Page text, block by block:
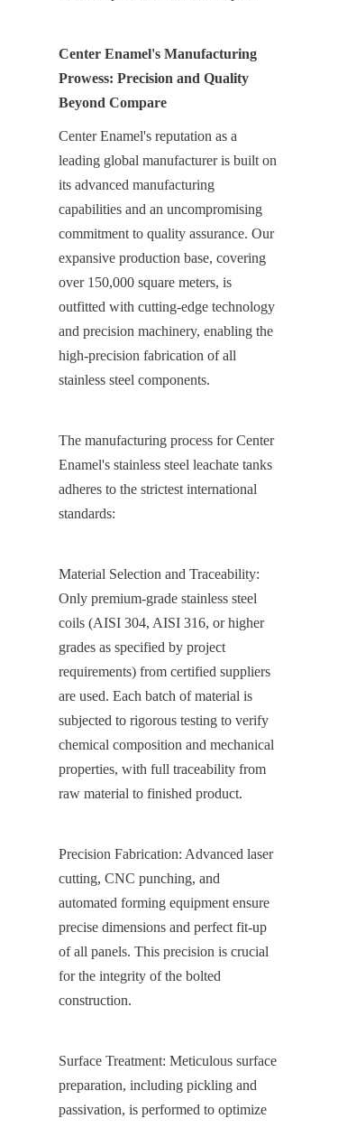
Center Enamel's Manufacturing
Prowess: Precision and Quality
Beyond Compare
Center Enamel's reputation as a
leading global manufacturer is built on
its advanced manufacturing
capabilities and an uncompromising
commitment to quality assurance. Our
expansive production base, covering
over 150,000 square meters, is
outfitted with cutting-edge technology
and precision machinery, enabling the
high-precision fabrication of all
stainless steel components.
The manufacturing process for Center
Enamel's stainless steel leachate tanks
adheres to the strictest international
standards:
Material Selection and Traceability:
Only premium-grade stainless steel
coils (AISI 304, AISI 316, or higher
grades as specified by project
requirements) from certified suppliers
are used. Each batch of material is
subjected to rigorous testing to verify
chemical composition and mechanical
properties, with full traceability from
raw material to finished product.
Precision Fabrication: Advanced laser
cutting, CNC punching, and
automated forming equipment ensure
precise dimensions and perfect fit-up
of all panels. This precision is crucial
for the integrity of the bolted
construction.
Surface Treatment: Meticulous surface
preparation, including pickling and
passivation, is performed to optimize